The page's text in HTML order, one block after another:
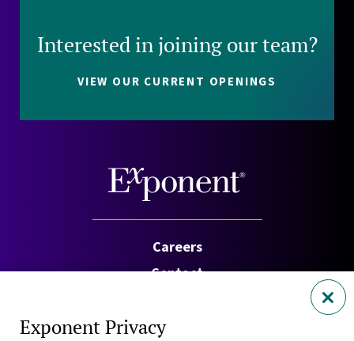
Interested in joining our team?
VIEW OUR CURRENT OPENINGS
Careers
Contact
Privacy Policy
Exponent Privacy